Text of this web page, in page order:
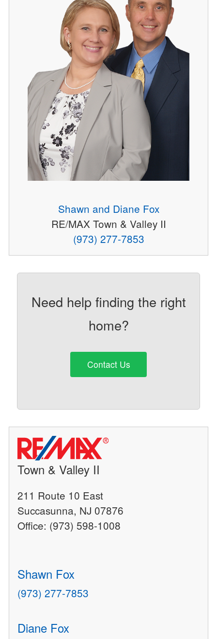
Shawn and Diane Fox
RE/MAX Town & Valley II
(973) 277-7853
Need help finding the right
home?
Contact Us
Town & Valley II
211 Route 10 East
Succasunna, NJ 07876
Office: (973) 598-1008
Shawn Fox
(973) 277-7853
Diane Fox